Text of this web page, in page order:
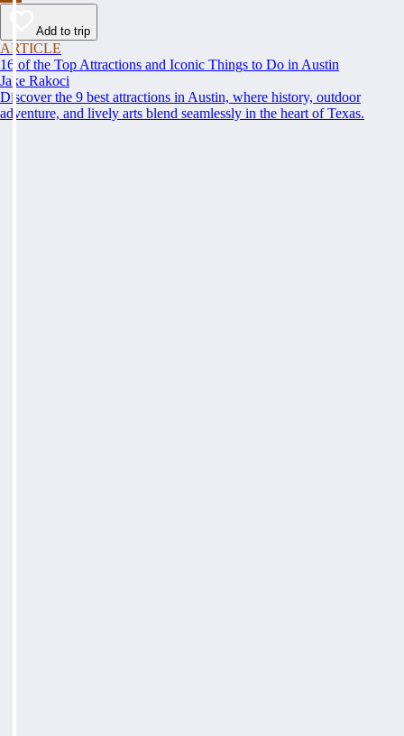
Add to trip
ARTICLE
16 of the Top Attractions and Iconic Things to Do in Austin
Jake Rakoci
Discover the 9 best attractions in Austin, where history, outdoor
adventure, and lively arts blend seamlessly in the heart of Texas.